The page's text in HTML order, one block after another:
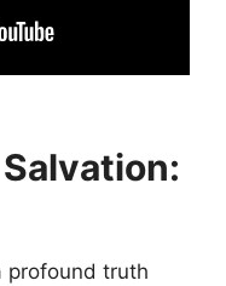
profound truth